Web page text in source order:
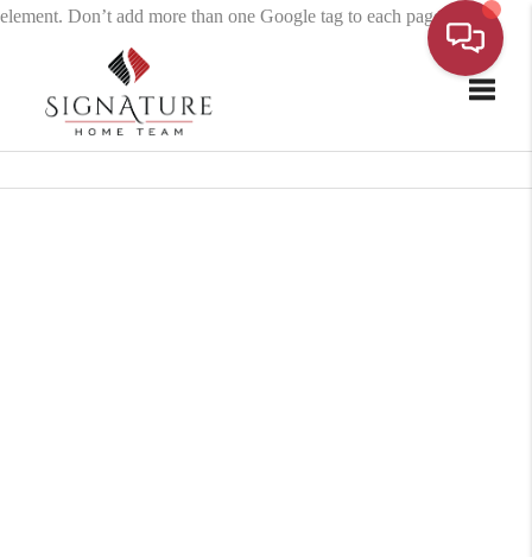
element. Don’t add more than one Google tag to each page.